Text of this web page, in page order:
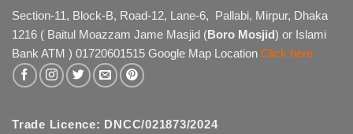
may
be
chosen
on
the
Section-11, Block-B, Road-12, Lane-6, Pallabi, Mirpur, Dhaka
1216 ( Baitul Moazzam Jame Masjid (Boro Mosjid) or Islami
Bank ATM ) 01720601515 Google Map Location Click here
Trade Licence: DNCC/021873/2024